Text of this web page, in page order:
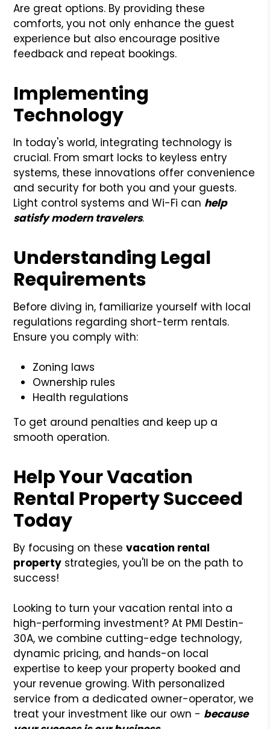
Are great options. By providing these
comforts, you not only enhance the guest
experience but also encourage positive
feedback and repeat bookings.
Implementing
Technology
In today's world, integrating technology is
crucial. From smart locks to keyless entry
systems, these innovations offer convenience
and security for both you and your guests.
Light control systems and Wi-Fi can help
satisfy modern travelers.
Understanding Legal
Requirements
Before diving in, familiarize yourself with local
regulations regarding short-term rentals.
Ensure you comply with:
Zoning laws
Ownership rules
Health regulations
To get around penalties and keep up a
smooth operation.
Help Your Vacation
Rental Property Succeed
Today
By focusing on thesevacation rental
property strategies, you'll be on the path to
success!
Looking to turn your vacation rental into a
high-performing investment? At PMI Destin-
30A, we combine cutting-edge technology,
dynamic pricing, and hands-on local
expertise to keep your property booked and
your revenue growing. With personalized
service from a dedicated owner-operator, we
treat your investment like our own - because